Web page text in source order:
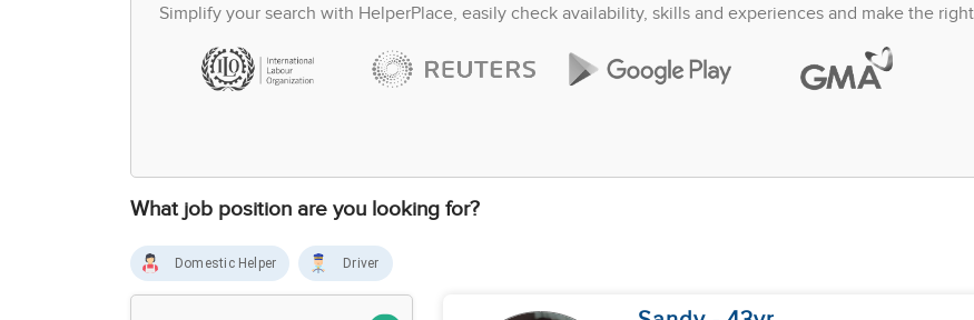
Simplify your search with HelperPlace, easily check availability, skills and experiences and make the
What job position are you looking for?
Domestic Helper Driver